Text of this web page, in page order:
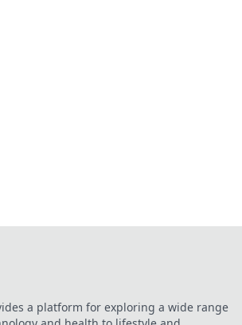
a platform for exploring a wide range